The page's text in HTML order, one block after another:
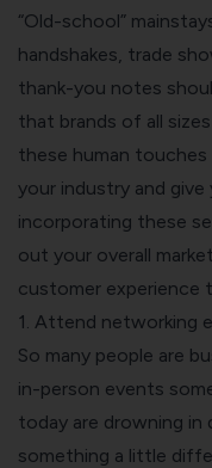
“Old-school”
handshakes, trade
thank-you notes
that brands of all
these human
your industry and
incorporating these
out your overall
customer experience
1. Attend networking
So many people are
in-person events
today are drowning in
something a little